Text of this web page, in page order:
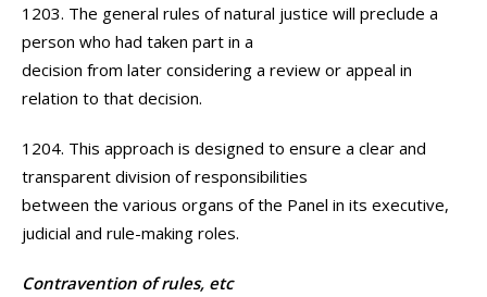
1203. The general rules of natural justice will preclude a
person who had taken part in a
decision from later considering a review or appeal in
relation to that decision.
1204. This approach is designed to ensure a clear and
transparent division of responsibilities
between the various organs of the Panel in its executive,
judicial and rule-making roles.
Contravention of rules, etc